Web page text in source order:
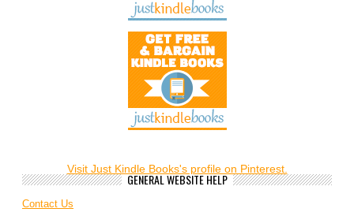
Visit Just Kindle Books's profile on Pinterest.
GENERAL WEBSITE HELP
Contact Us